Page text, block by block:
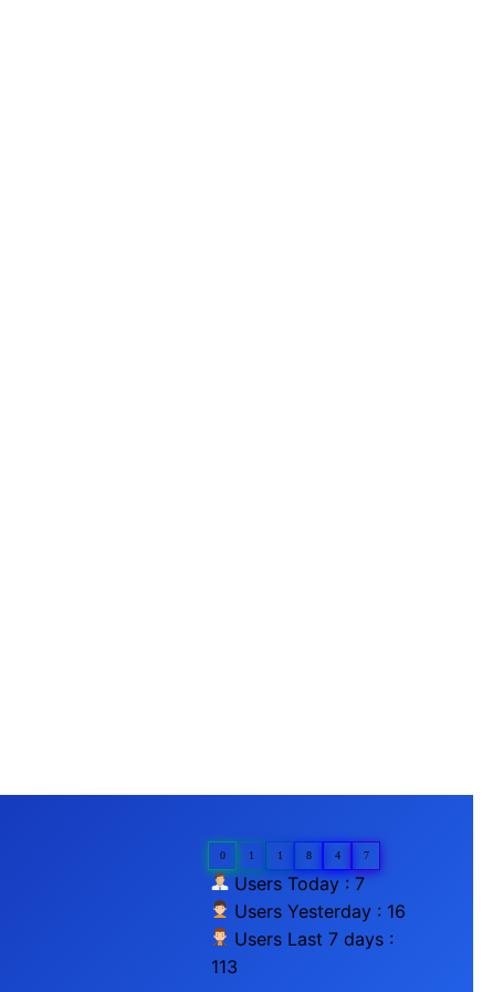
0 1 1 8 4 7
Users Today : 7
Users Yesterday : 16
Users Last 7 days :
113